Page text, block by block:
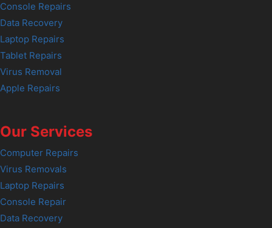
Console Repairs
Data Recovery
Laptop Repairs
Tablet Repairs
Virus Removal
Apple Repairs
Our Services
Computer Repairs
Virus Removals
Laptop Repairs
Console Repair
Data Recovery